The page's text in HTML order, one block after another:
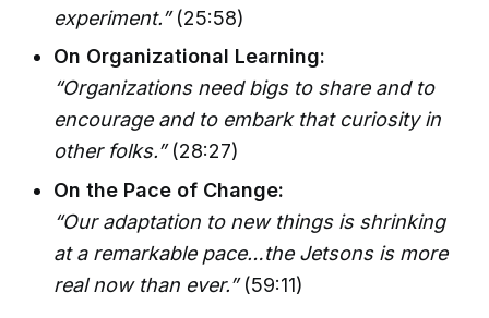
experiment.”(25:58)
On Organizational Learning:
“Organizations need bigs to share and to
encourage and to embark that curiosity in
other folks.”(28:27)
On the Pace of Change:
“Our adaptation to new things is shrinking
at a remarkable pace…the Jetsons is more
real now than ever.”(59:11)